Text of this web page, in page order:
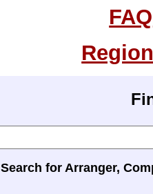
FAQ
Search for Arranger,